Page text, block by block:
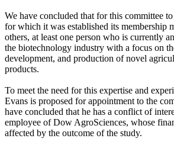
We have concluded that for this committee
for which it was established its membership
others, at least one person who is currently
the biotechnology industry with a focus on
development, and production of novel
products.
To meet the need for this expertise and
Evans is proposed for appointment to the
have concluded that he has a conflict of
employee of Dow AgroSciences, whose
affected by the outcome of the study.